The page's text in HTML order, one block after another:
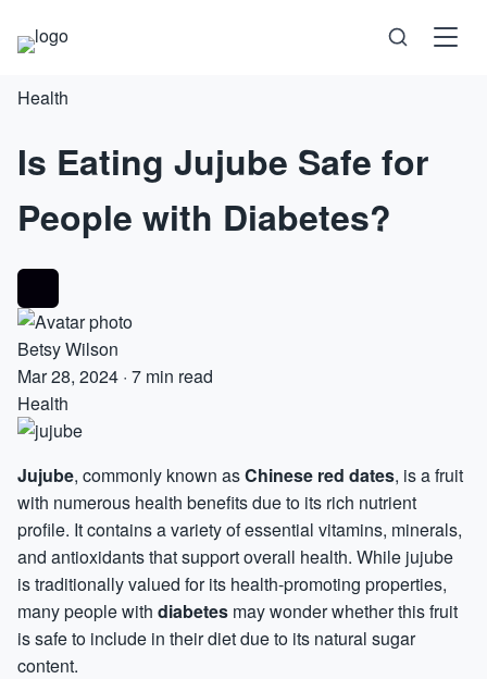
Health
Technology
Society
Self-Care
Health
Is Eating Jujube Safe for
People with Diabetes?
Betsy Wilson
Mar 28, 2024 · 7 min read
Health
Jujube, commonly known asChinese red dates, is a fruit
with numerous health benefits due to its rich nutrient
profile. It contains a variety of essential vitamins, minerals,
and antioxidants that support overall health. While jujube
is traditionally valued for its health-promoting properties,
many people with diabetes may wonder whether this fruit
is safe to include in their diet due to its natural sugar
content.